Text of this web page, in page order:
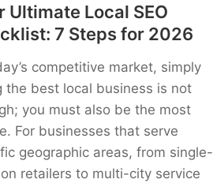
Ultimate Local SEO
7 Steps for 2026
competitive market, simply
the best local business is not
you must also be the most
For businesses that serve
geographic areas, from single-
retailers to multi-city service